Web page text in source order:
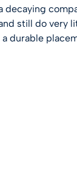
decaying
still do very
durable